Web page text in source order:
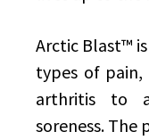
Arctic Blast™
types of
arthritis to
soreness. The